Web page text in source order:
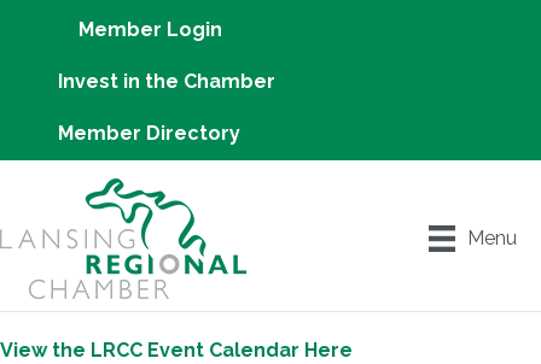
Member Login
Invest in the Chamber
Member Directory
Menu
View the LRCC Event Calendar Here